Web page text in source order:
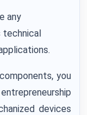
any
technical
you
devices